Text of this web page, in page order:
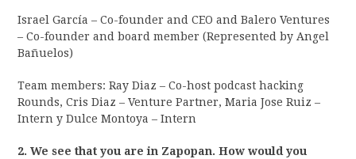
Israel García – Co-founder and CEO and Balero Ventures
– Co-founder and board member (Represented by Angel
Bañuelos)
Team members: Ray Diaz – Co-host podcast hacking
Rounds, Cris Diaz – Venture Partner, Maria Jose Ruiz –
Intern y Dulce Montoya – Intern
2. We see that you are in Zapopan. How would you